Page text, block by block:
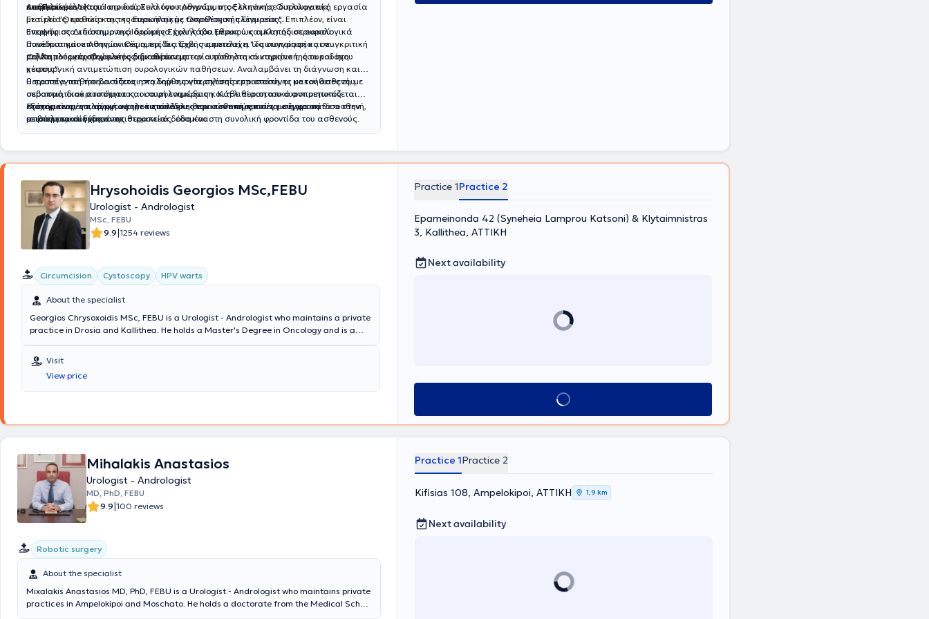
παθήσεων.
υπηρεσίες υγείας.
και Περινέου". Κατά την διάρκεια του προγράμματος εκπόνησε διπλωματική εργασία
με τίτλο "Θεραπεία της κυστεοκήλης με τοποθέτηση πλέγματος". Επιπλέον, είναι
υποψήφιος Διδάκτωρ της Ιατρικής Σχολής του Εθνικού και Καποδιστριακού
Πανεπιστημίου Αθηνών. Θέμα της διατριβής αποτελεί η "Ταυτοποίηση και συγκριτική
μελέτη του μικροβιώματος των ούρων με τον ουροθηλιακό καρκίνο της ουροδόχου
κύστης".
Αποτελεί μέλος του Ιατρικού Συλλόγου Αθηνών, της Ελληνικής Ουρολογικής
Εταιρείας, καθώς και της Ευρωπαϊκής Ουρολογικής Εταιρείας.
Ενεργός στα επιστημονικά δρώμενα έχει λάβει μέρος ως ομιλητής σε ουρολογικά
συνέδρια και επιστημονικές ημερίδες. Έχει συμμετάσχει ως συγγραφέας σε
πολλαπλές επιστημονικές δημοσιεύσεις.
Ως Χειρουργός Ουρολόγος, διαθέτει εμπειρία τόσο στη συντηρητική, όσο και στη
χειρουργική αντιμετώπιση ουρολογικών παθήσεων. Αναλαμβάνει τη διάγνωση και
θεραπεία παθήσεων όπως η καλοήθης υπερπλασία προστάτη, οι κακοήθειες του
ουροποιητικού συστήματος, οι ουρολοιμώξεις και η λιθίαση του ουροποιητικού
συστήματος, επιλέγοντας την κατάλληλη θεραπευτική προσέγγιση για κάθε ασθενή,
με βάση τα σύγχρονα επιστημονικά δεδομένα.
Η προσέγγισή του βασίζεται στη δημιουργία σχέσης εμπιστοσύνης με τον ασθενή, με
σεβασμό, διακριτικότητα και σαφή ενημέρωση. Κάθε περιστατικό αντιμετωπίζεται
εξατομικευμένα, σύμφωνα με τις ανάγκες του ασθενούς και τα σύγχρονα
επιστημονικά δεδομένα.
Στόχος είναι η παροχή υψηλού επιπέδου ιατρικών υπηρεσιών, με έμφαση τόσο στην
αποτελεσματικότητα της θεραπείας, όσο και στη συνολική φροντίδα του ασθενούς.
Hrysohoidis Georgios MSc,FEBU
Urologist - Andrologist
MSc, FEBU
9.9|1254 reviews
Circumcision Cystoscopy HPV warts
About the specialist
Georgios Chrysoxoidis MSc, FEBU is a Urologist - Andrologist who maintains a private
practice in Drosia and Kallithea. He holds a Master's Degree in Oncology and is a
Director of the Third Urological Clinic at Lefkos Stavros and has previously been a
Consultant at the Fourth Urological Clinic of Metropolitan General Hospital. The
doctor has extensive experience in minimally invasive techniques, robotic surgery,
and urogynecology. At his clinic, examinations related to prostate diseases, urinary
Visit
View price
Practice 1Practice 2
Epameinonda 42 (Syneheia Lamprou Katsoni) & Klytaimnistras
3, Kallithea, ΑΤΤΙΚΗ
Next availability
Book appointment
Mihalakis Anastasios
Urologist - Andrologist
MD, PhD, FEBU
9.9|100 reviews
Robotic surgery
About the specialist
Mixalakis Anastasios MD, PhD, FEBU is a Urologist - Andrologist who maintains private
practices in Ampelokipoi and Moschato. He holds a doctorate from the Medical School
Practice 1Practice 2
Kifisias 108, Ampelokipoi, ΑΤΤΙΚΗ 1,9 km
Next availability